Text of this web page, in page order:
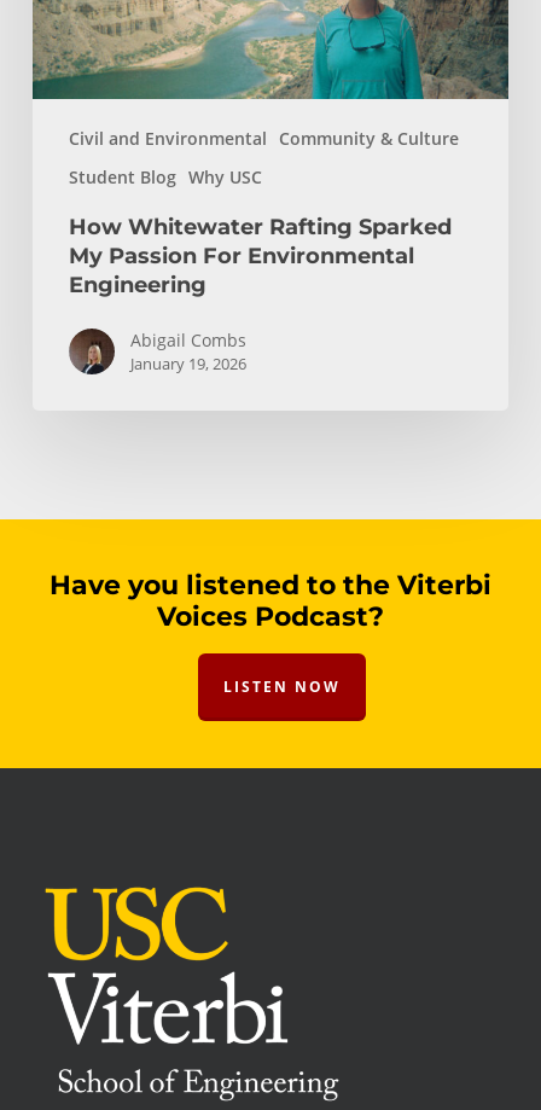
Civil and Environmental
Community & Culture
Student Blog Why USC
Environmental
Engineering
How Whitewater Rafting Sparked
My Passion For Environmental
Engineering
Abigail Combs
January 19, 2026
Have you listened to the Viterbi
Voices Podcast?
LISTEN NOW